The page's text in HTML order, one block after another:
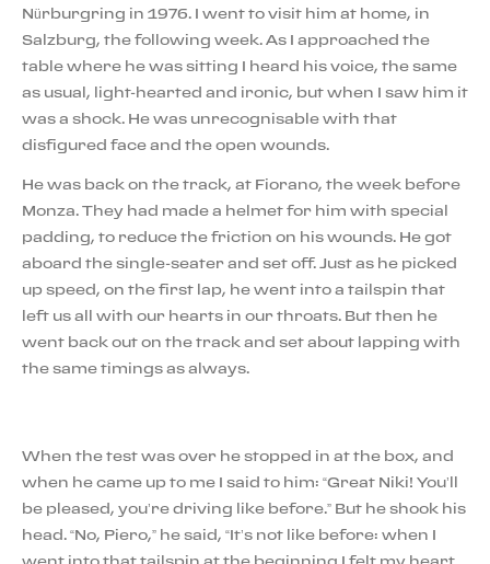
Nürburgring in 1976. I went to visit him at home, in
Salzburg, the following week. As I approached the
table where he was sitting I heard his voice, the same
as usual, light-hearted and ironic, but when I saw him it
was a shock. He was unrecognisable with that
disfigured face and the open wounds.
He was back on the track, at Fiorano, the week before
Monza. They had made a helmet for him with special
padding, to reduce the friction on his wounds. He got
aboard the single-seater and set off. Just as he picked
up speed, on the first lap, he went into a tailspin that
left us all with our hearts in our throats. But then he
went back out on the track and set about lapping with
the same timings as always.
When the test was over he stopped in at the box, and
when he came up to me I said to him: “Great Niki! You’ll
be pleased, you’re driving like before.” But he shook his
head. “No, Piero,” he said, “It’s not like before: when I
went into that tailspin at the beginning I felt my heart